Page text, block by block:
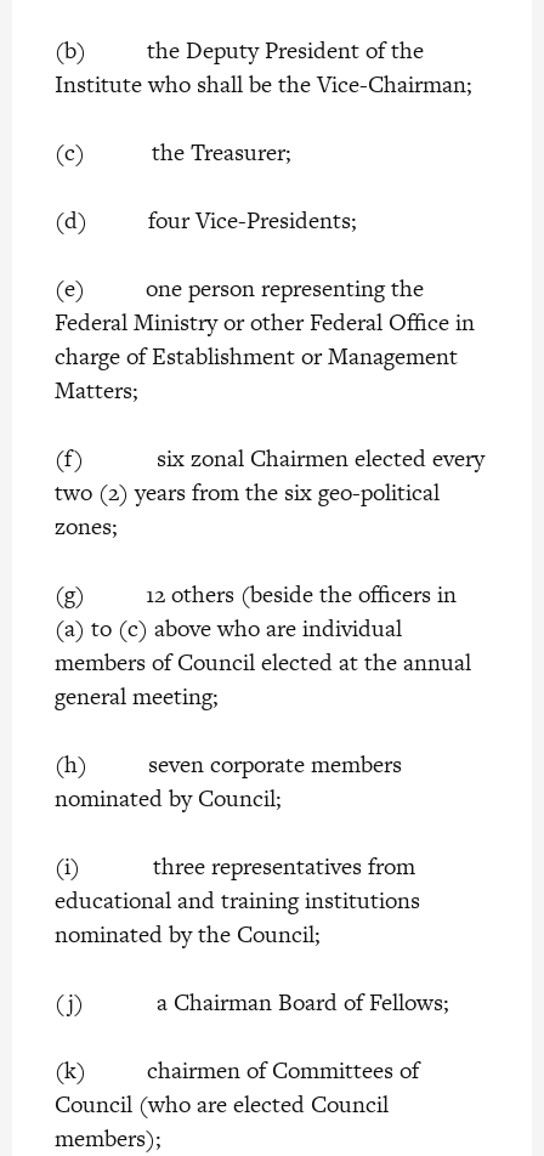
(b) the Deputy President of the
Institute who shall be the Vice-Chairman;
(c) the Treasurer;
(d) four Vice-Presidents;
(e) one person representing the
Federal Ministry or other Federal Office in
charge of Establishment or Management
Matters;
(f) six zonal Chairmen elected every
two (2) years from the six geo-political
zones;
(g) 12 others (beside the officers in
(a) to (c) above who are individual
members of Council elected at the annual
general meeting;
(h) seven corporate members
nominated by Council;
(i) three representatives from
educational and training institutions
nominated by the Council;
(j) a Chairman Board of Fellows;
(k) chairmen of Committees of
Council (who are elected Council
members);